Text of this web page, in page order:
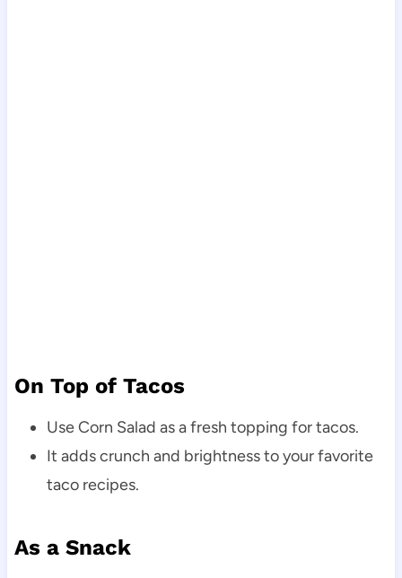
On Top of Tacos
Use Corn Salad as a fresh topping for tacos.
It adds crunch and brightness to your favorite
taco recipes.
As a Snack